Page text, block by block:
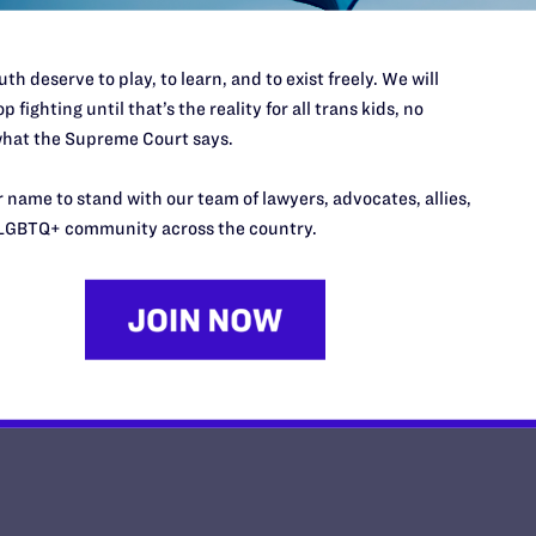
Years After Obergefell, The
Lambda Legal | June 25, 2025
deserve to play, to learn, and to exist freely. We will
fighting until that’s the reality for all trans kids, no
the Supreme Court says.
name to stand with our team of lawyers, advocates, allies,
community across the country.